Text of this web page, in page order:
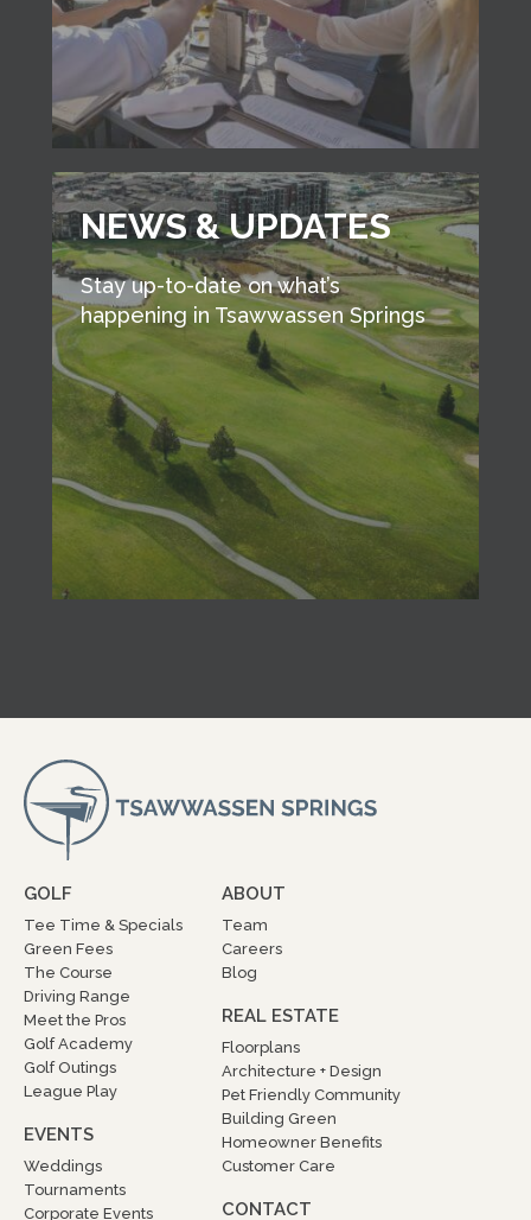
NEWS & UPDATES
Stay up-to-date on what’s
happening in Tsawwassen Springs
GOLF
Tee Time & Specials
Green Fees
The Course
Driving Range
Meet the Pros
Golf Academy
Golf Outings
League Play
EVENTS
Weddings
Tournaments
Corporate Events
ABOUT
Team
Careers
Blog
REAL ESTATE
Floorplans
Architecture + Design
Pet Friendly Community
Building Green
Homeowner Benefits
Customer Care
CONTACT